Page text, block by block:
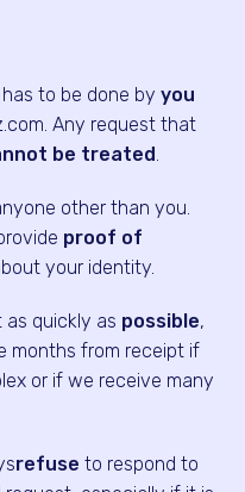
to be done by you
Any request that
be treated.
other than you.
proof of
your identity.
as quickly as possible,
months from receipt if
or if we receive many
refuse to respond to